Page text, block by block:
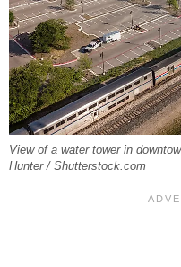
View of a water tower in
Hunter / Shutterstock.com